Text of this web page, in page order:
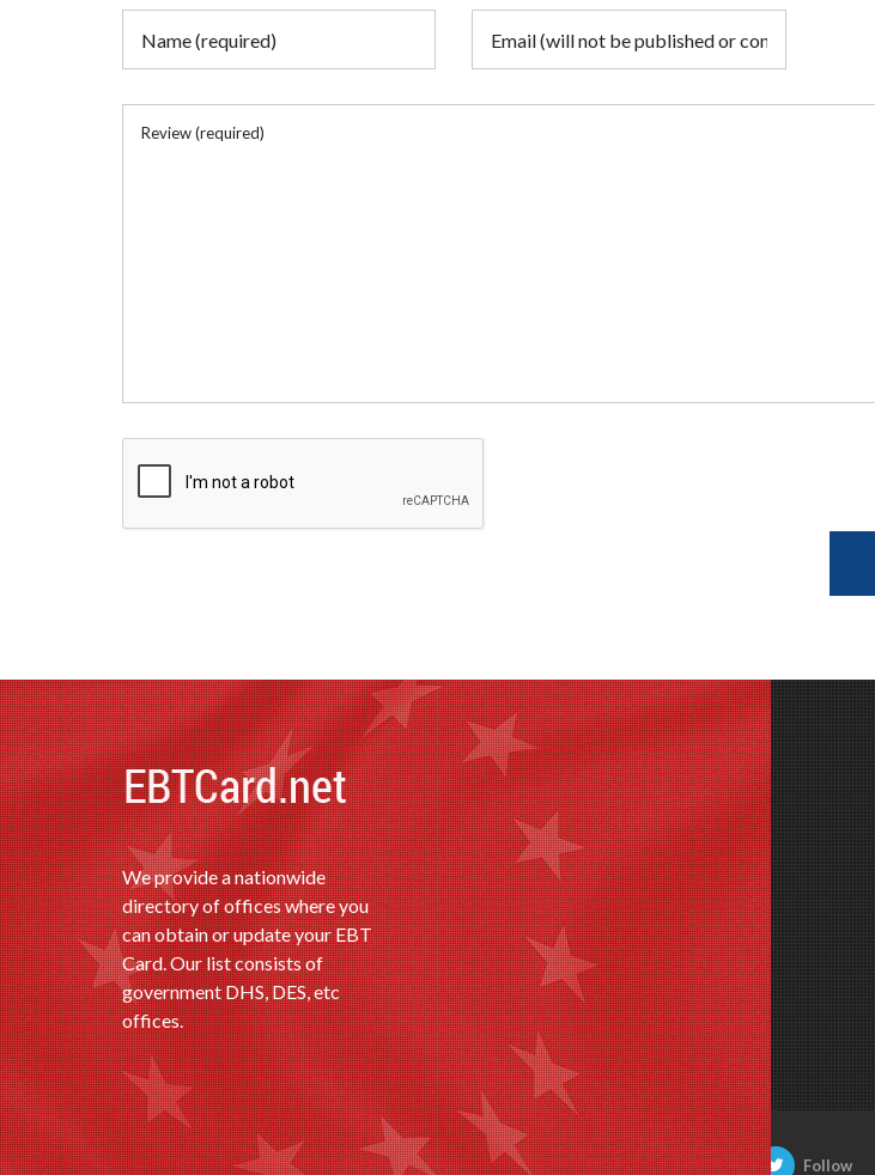
We provide a nationwide
directory of offices where you
can obtain or update your EBT
Card. Our list consists of
government DHS, DES, etc
offices.
Be Social: Follow